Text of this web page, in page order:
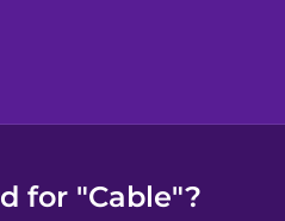
for "Cable"?